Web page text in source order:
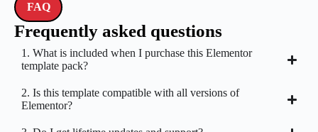
FAQ
Frequently asked questions
1. What is included when I purchase this Elementor
template pack?
2. Is this template compatible with all versions of
Elementor?